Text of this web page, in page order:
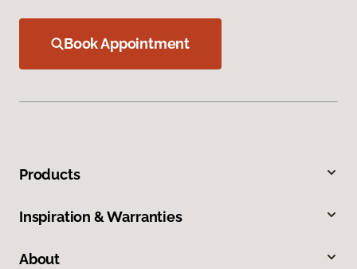
Book Appointment
Products
Inspiration & Warranties
About